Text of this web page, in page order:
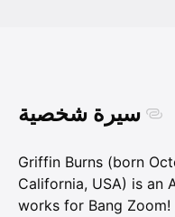
سيرة شخصية
Griffin Burns (born
California, USA) is an
works for Bang